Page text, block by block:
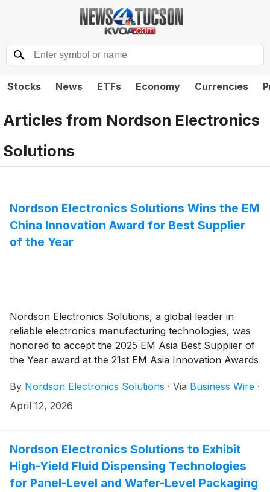
Stocks News ETFs Economy Currencies
Articles from Nordson Electronics
Solutions
Nordson Electronics Solutions Wins the EM
China Innovation Award for Best Supplier
of the Year
Nordson Electronics Solutions, a global leader in
reliable electronics manufacturing technologies, was
honored to accept the 2025 EM Asia Best Supplier of
the Year award at the 21st EM Asia Innovation Awards
Shanghai at the Shanghai New International Expo
Center. The event was organized by the Messe
By Nordson Electronics Solutions · Via Business Wire ·
April 12, 2026
Nordson Electronics Solutions to Exhibit
High-Yield Fluid Dispensing Technologies
for Panel-Level and Wafer-Level Packaging